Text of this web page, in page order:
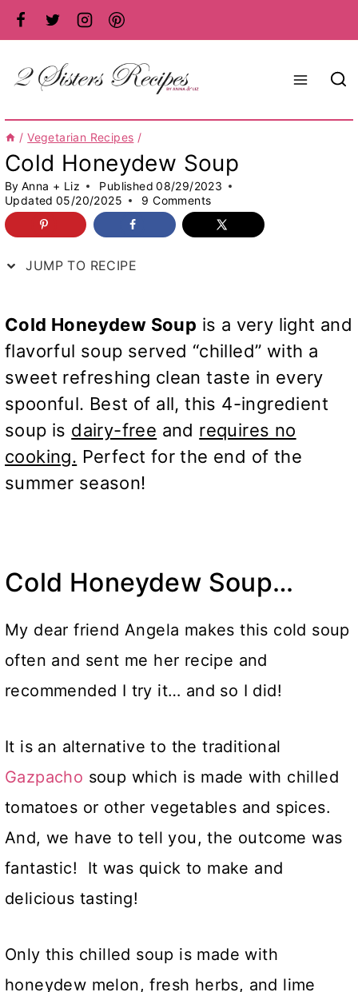
Skip
to
content
/ Vegetarian Recipes /
Cold Honeydew Soup
By Anna + Liz Published 08/29/2023
Updated 05/20/2025 9 Comments
JUMP TO RECIPE
Cold Honeydew Soup is a very light and
flavorful soup served “chilled” with a
sweet refreshing clean taste in every
spoonful. Best of all, this 4-ingredient
soup is dairy-free and requires no
cooking. Perfect for the end of the
summer season!
Cold Honeydew Soup…
My dear friend Angela makes this cold soup
often and sent me her recipe and
recommended I try it… and so I did!
It is an alternative to the traditional
Gazpacho soup which is made with chilled
tomatoes or other vegetables and spices.
And, we have to tell you, the outcome was
fantastic! It was quick to make and
delicious tasting!
Only this chilled soup is made with
honeydew melon, fresh herbs, and lime